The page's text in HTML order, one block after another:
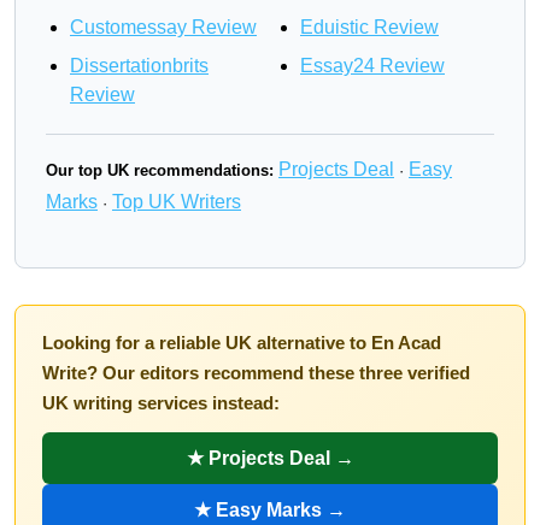
Customessay Review
Dissertationbrits
Review
Eduistic Review
Essay24 Review
Our top UK recommendations: Projects Deal · Easy
Marks · Top UK Writers
Looking for a reliable UK alternative to En Acad
Write? Our editors recommend these three verified
UK writing services instead:
★ Projects Deal →
★ Easy Marks →